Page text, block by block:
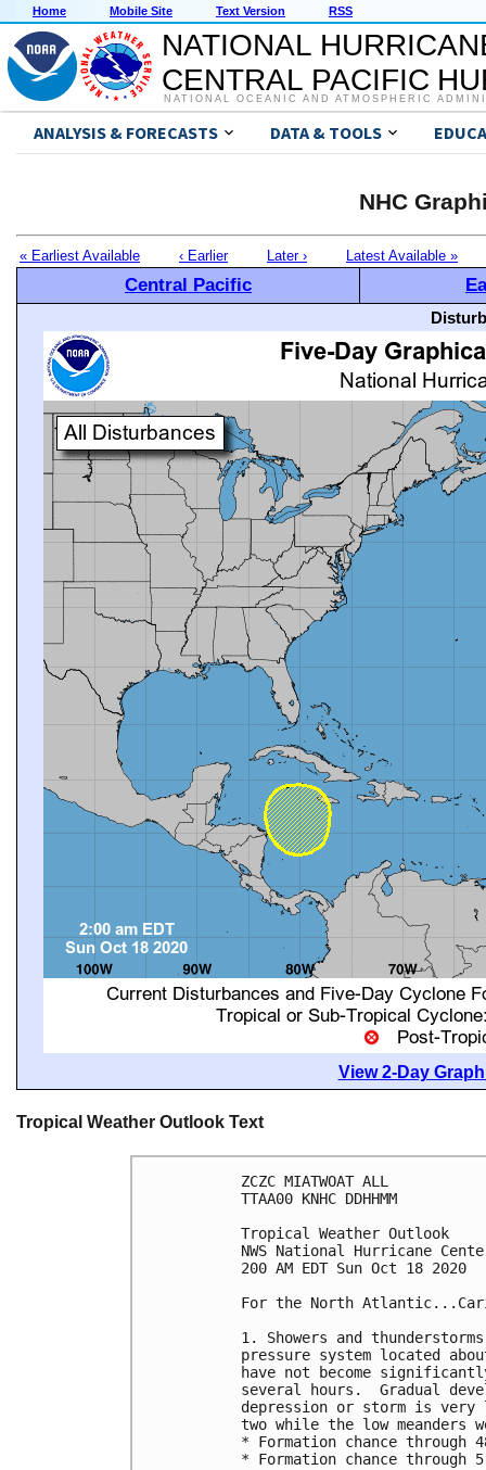
Home Mobile Site Text Version RSS
NATIONAL
CENTRAL PACIFIC
NATIONAL OCEANIC AND ATMOSPHERIC
ANALYSIS & FORECASTS DATA & TOOLS
NHC
« Earliest Available ‹ Earlier Later › Latest Available »
Central Pacific
View 2-Day
Tropical Weather Outlook Text
ZCZC MIATWOAT ALL
TTAA00 KNHC DDHHMM
Tropical Weather Outlook
NWS National Hurricane
200 AM EDT Sun Oct 18 2020
For the North
1. Showers and
pressure system located
have not become
several hours.  Gradual
depression or storm is
two while the low meanders
* Formation chance
* Formation chance